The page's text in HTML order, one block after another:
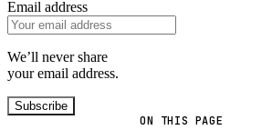
ON THIS PAGE
Email address
We’ll never share
your email address.
Subscribe